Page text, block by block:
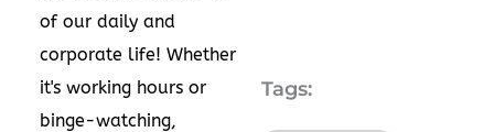
of our daily and
corporate life! Whether
it's working hours or
binge-watching,
Tags: